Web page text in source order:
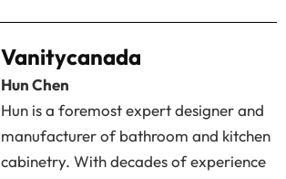
Vanitycanada
Hun Chen
Hun is a foremost expert designer and
manufacturer of bathroom and kitchen
cabinetry. With decades of experience